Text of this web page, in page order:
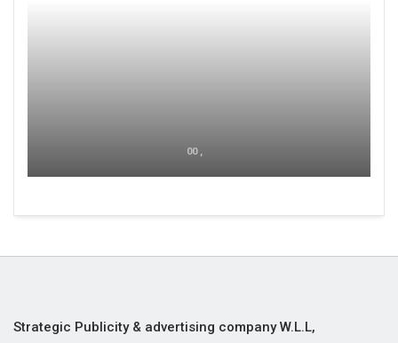
00 ,
Strategic Publicity & advertising company W.L.L,